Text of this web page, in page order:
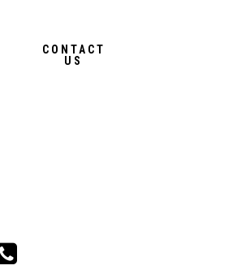
CONTACT
US